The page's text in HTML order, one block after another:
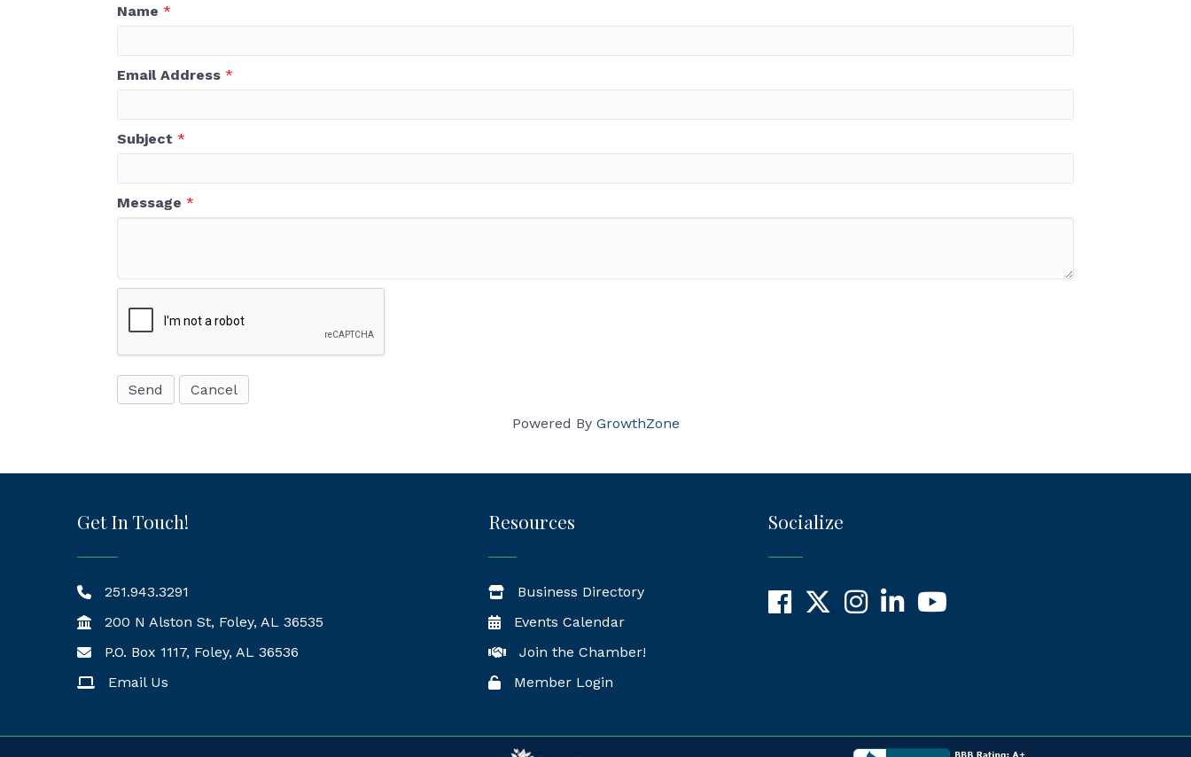
Name *
Email Address *
Subject *
Message *
Powered By GrowthZone
Get In Touch!
251.943.3291
200 N Alston St, Foley, AL 36535
Mailing Address
P.O. Box 1117, Foley, AL 36536
Email Us
Resources
Business Directory
Events Calendar
Join the Chamber!
Member Login
Socialize
Facebook
X InstagramLinkedInYouTube